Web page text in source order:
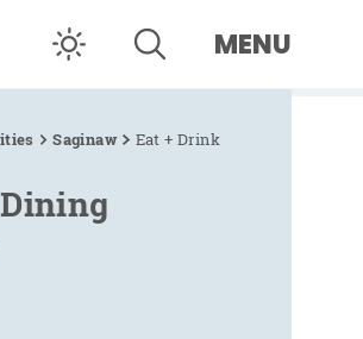
MENU
Saginaw Eat + Drink